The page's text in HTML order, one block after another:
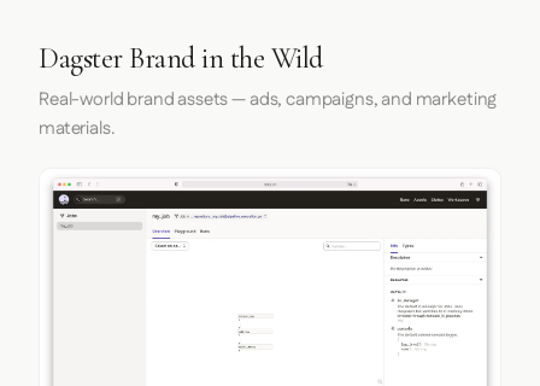
Dagster Brand in the Wild
Real-world brand assets — ads, campaigns, and marketing
materials.